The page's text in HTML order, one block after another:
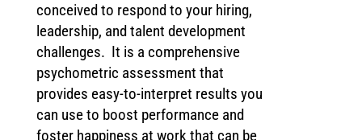
conceived to respond to your hiring,
leadership, and talent development
challenges. It is a comprehensive
psychometric assessment that
provides easy-to-interpret results you
can use to boost performance and
foster happiness at work that can be